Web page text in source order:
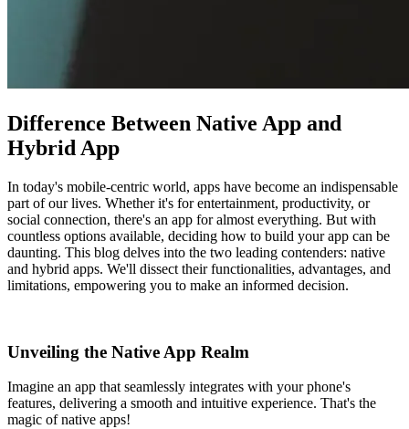
Difference Between Native App and
Hybrid App
In today's mobile-centric world, apps have become an indispensable
part of our lives. Whether it's for entertainment, productivity, or
social connection, there's an app for almost everything. But with
countless options available, deciding how to build your app can be
daunting. This blog delves into the two leading contenders: native
and hybrid apps. We'll dissect their functionalities, advantages, and
limitations, empowering you to make an informed decision.
Unveiling the Native App Realm
Imagine an app that seamlessly integrates with your phone's
features, delivering a smooth and intuitive experience. That's the
magic of native apps!